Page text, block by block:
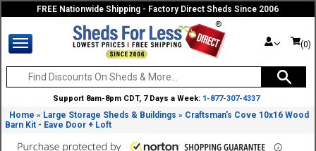
FREE Nationwide Shipping - Factory Direct Sheds Since 2006
(0)
Support 8am-8pm CDT, 7 Days a Week: 1-877-307-4337
Home » Large Storage Sheds & Buildings » Craftsman's Cove 10x16 Wood
Barn Kit - Eave Door + Loft